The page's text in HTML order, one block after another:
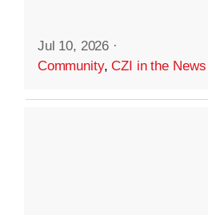
Jul 10, 2026 ·
Community,CZI in the News